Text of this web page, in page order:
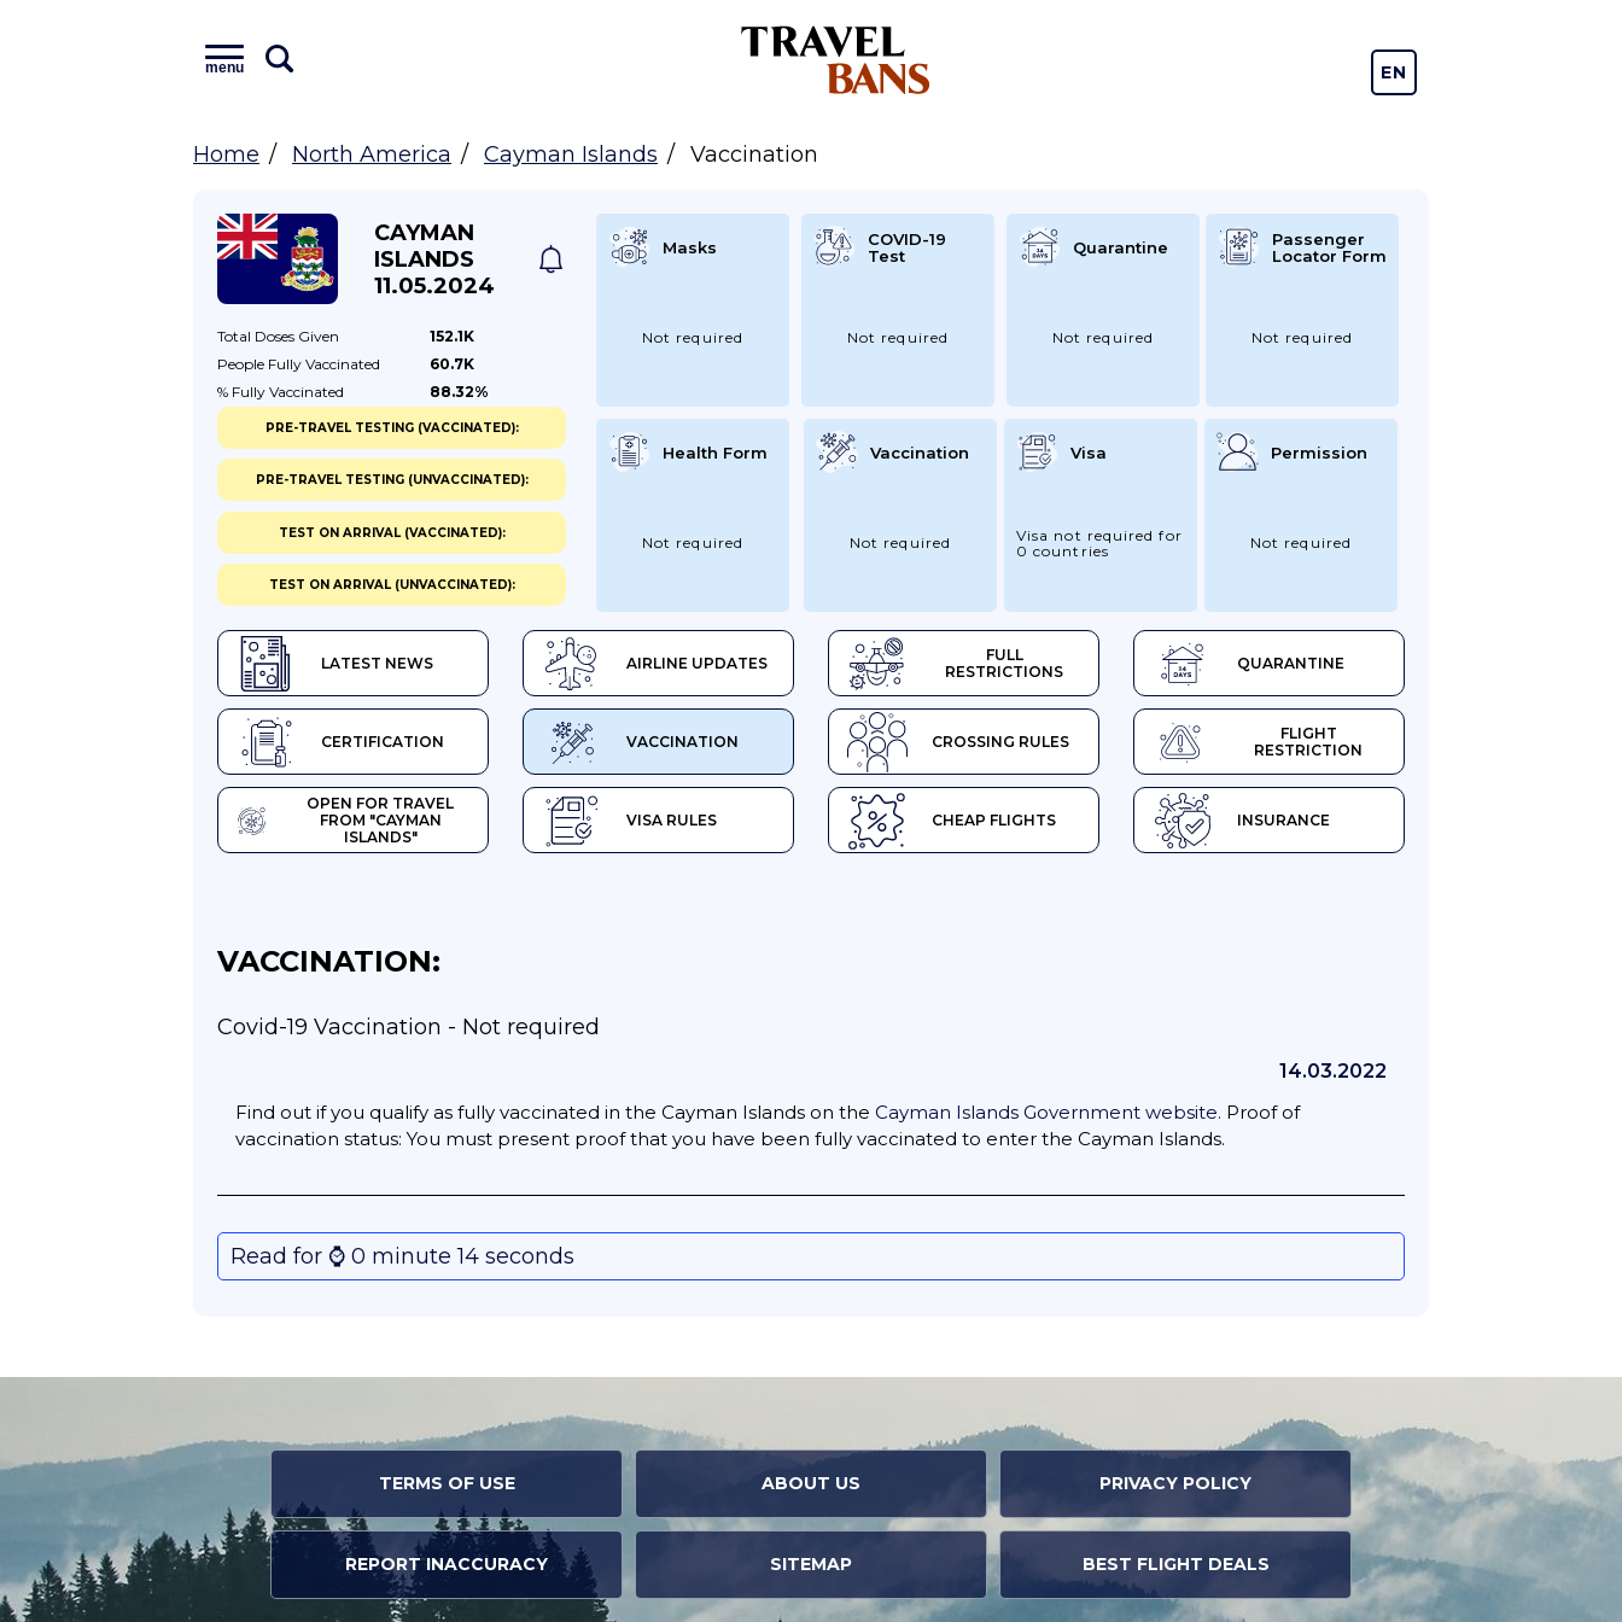
menu EN
Home North America Cayman Islands Vaccination
CAYMAN
ISLANDS
11.05.2024
Total Doses Given
152.1K
People Fully Vaccinated
60.7K
% Fully Vaccinated 88.32%
LATEST NEWS AIRLINE UPDATES
FULL
RESTRICTIONS
QUARANTINE
CERTIFICATION VACCINATION CROSSING RULES
FLIGHT
RESTRICTION
OPEN FOR TRAVEL
FROM "CAYMAN
ISLANDS"
VISA RULES CHEAP FLIGHTS INSURANCE
Masks
Not required
COVID-19
Test
Not required
Quarantine
Not required
Passenger
Locator Form
Not required
Health Form
Not required
Vaccination
Not required
Visa
Visa not required for
0 countries
Permission
Not required
PRE-TRAVEL TESTING (VACCINATED):
PRE-TRAVEL TESTING (UNVACCINATED):
TEST ON ARRIVAL (VACCINATED):
TEST ON ARRIVAL (UNVACCINATED):
VACCINATION:
Covid-19 Vaccination - Not required
14.03.2022
Find out if you qualify as fully vaccinated in the Cayman Islands on the Cayman Islands Government website. Proof of
vaccination status: You must present proof that you have been fully vaccinated to enter the Cayman Islands.
Read for ⌚️ 0 minute 14 seconds
TERMS OF USE ABOUT US PRIVACY POLICY
REPORT INACCURACY SITEMAP BEST FLIGHT DEALS